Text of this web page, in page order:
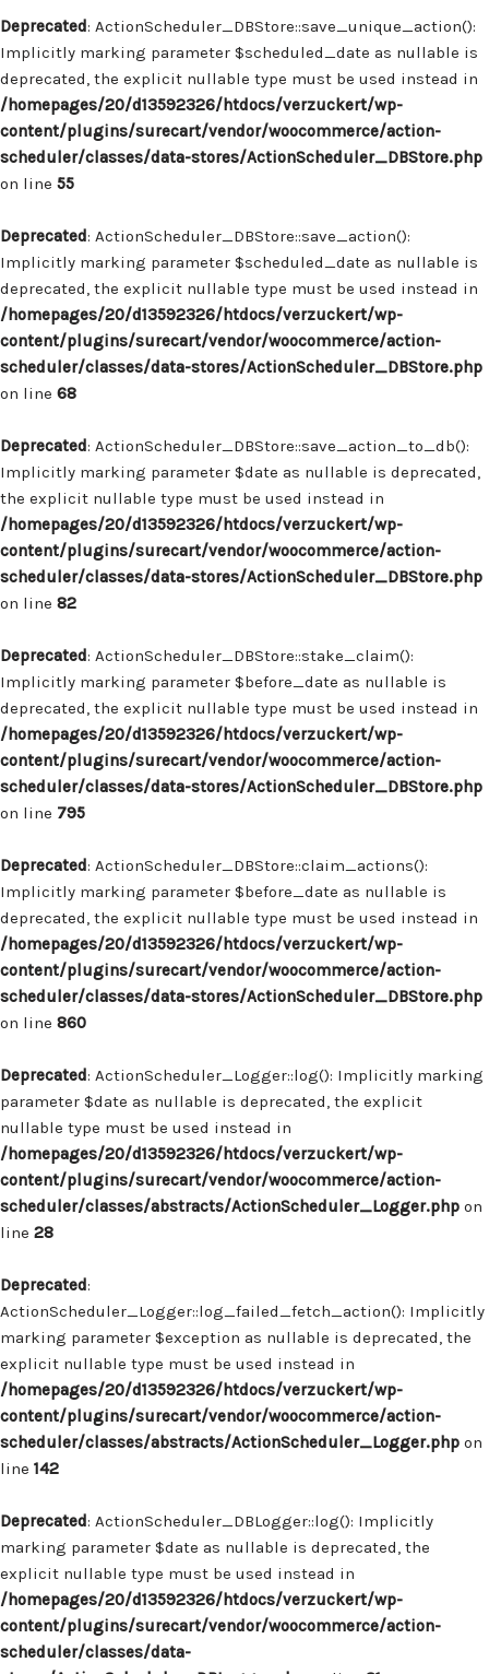
Deprecated: ActionScheduler_DBStore::save_unique_action():
Implicitly marking parameter $scheduled_date as nullable is
deprecated, the explicit nullable type must be used instead in
/homepages/20/d13592326/htdocs/verzuckert/wp-
content/plugins/surecart/vendor/woocommerce/action-
scheduler/classes/data-stores/ActionScheduler_DBStore.php
on line 55
Deprecated: ActionScheduler_DBStore::save_action():
Implicitly marking parameter $scheduled_date as nullable is
deprecated, the explicit nullable type must be used instead in
/homepages/20/d13592326/htdocs/verzuckert/wp-
content/plugins/surecart/vendor/woocommerce/action-
scheduler/classes/data-stores/ActionScheduler_DBStore.php
on line 68
Deprecated: ActionScheduler_DBStore::save_action_to_db():
Implicitly marking parameter $date as nullable is deprecated,
the explicit nullable type must be used instead in
/homepages/20/d13592326/htdocs/verzuckert/wp-
content/plugins/surecart/vendor/woocommerce/action-
scheduler/classes/data-stores/ActionScheduler_DBStore.php
on line 82
Deprecated: ActionScheduler_DBStore::stake_claim():
Implicitly marking parameter $before_date as nullable is
deprecated, the explicit nullable type must be used instead in
/homepages/20/d13592326/htdocs/verzuckert/wp-
content/plugins/surecart/vendor/woocommerce/action-
scheduler/classes/data-stores/ActionScheduler_DBStore.php
on line 795
Deprecated: ActionScheduler_DBStore::claim_actions():
Implicitly marking parameter $before_date as nullable is
deprecated, the explicit nullable type must be used instead in
/homepages/20/d13592326/htdocs/verzuckert/wp-
content/plugins/surecart/vendor/woocommerce/action-
scheduler/classes/data-stores/ActionScheduler_DBStore.php
on line 860
Deprecated: ActionScheduler_Logger::log(): Implicitly marking
parameter $date as nullable is deprecated, the explicit
nullable type must be used instead in
/homepages/20/d13592326/htdocs/verzuckert/wp-
content/plugins/surecart/vendor/woocommerce/action-
scheduler/classes/abstracts/ActionScheduler_Logger.php on
line 28
Deprecated:
ActionScheduler_Logger::log_failed_fetch_action(): Implicitly
marking parameter $exception as nullable is deprecated, the
explicit nullable type must be used instead in
/homepages/20/d13592326/htdocs/verzuckert/wp-
content/plugins/surecart/vendor/woocommerce/action-
scheduler/classes/abstracts/ActionScheduler_Logger.php on
line 142
Deprecated: ActionScheduler_DBLogger::log(): Implicitly
marking parameter $date as nullable is deprecated, the
explicit nullable type must be used instead in
/homepages/20/d13592326/htdocs/verzuckert/wp-
content/plugins/surecart/vendor/woocommerce/action-
scheduler/classes/data-